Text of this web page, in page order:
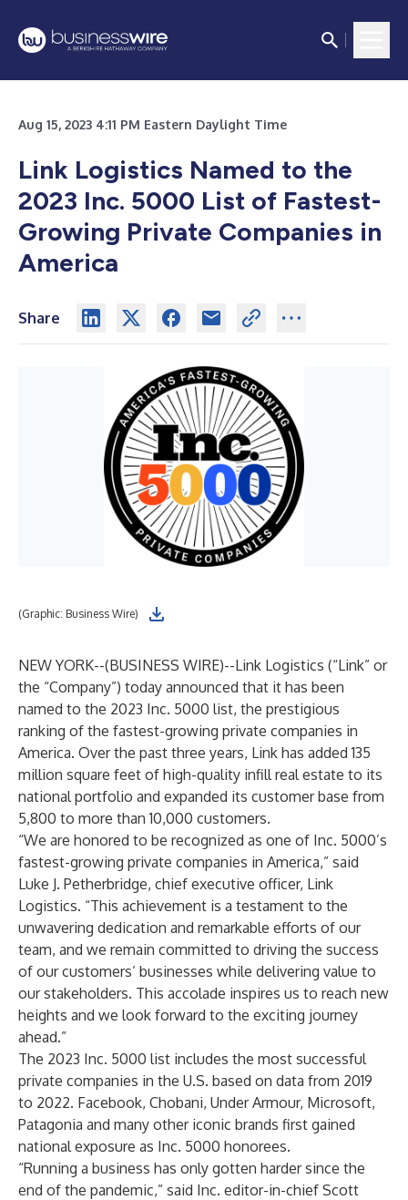
Aug 15, 2023 4:11 PM Eastern Daylight Time
Link Logistics Named to the
2023 Inc. 5000 List of Fastest-
Growing Private Companies in
America
Share
(Graphic: Business Wire)
NEW YORK--(BUSINESS WIRE)--Link Logistics (“Link” or
the “Company”) today announced that it has been
named to the 2023 Inc. 5000 list, the prestigious
ranking of the fastest-growing private companies in
America. Over the past three years, Link has added 135
million square feet of high-quality infill real estate to its
national portfolio and expanded its customer base from
5,800 to more than 10,000 customers.
“We are honored to be recognized as one of Inc. 5000’s
fastest-growing private companies in America,” said
Luke J. Petherbridge, chief executive officer, Link
Logistics. “This achievement is a testament to the
unwavering dedication and remarkable efforts of our
team, and we remain committed to driving the success
of our customers’ businesses while delivering value to
our stakeholders. This accolade inspires us to reach new
heights and we look forward to the exciting journey
ahead.”
The 2023 Inc. 5000 list includes the most successful
private companies in the U.S. based on data from 2019
to 2022. Facebook, Chobani, Under Armour, Microsoft,
Patagonia and many other iconic brands first gained
national exposure as Inc. 5000 honorees.
“Running a business has only gotten harder since the
end of the pandemic,” said Inc. editor-in-chief Scott